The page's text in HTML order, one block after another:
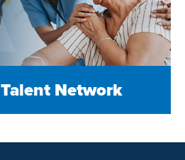
Talent Network